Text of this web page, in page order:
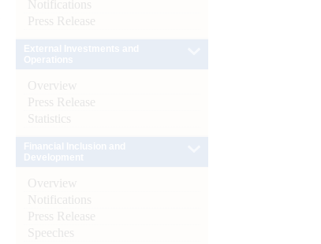
Notifications
Press Release
Overview
Press Release
Statistics
Overview
Notifications
Press Release
Speeches